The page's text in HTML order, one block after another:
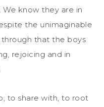
We know they are in
the unimaginable
that the boys
rejoicing and in
to share with, to root